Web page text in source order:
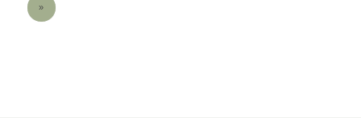
»